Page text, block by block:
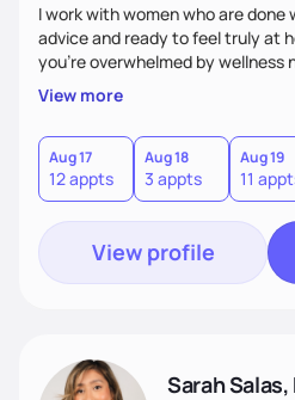
I work with women who are
advice and ready to feel truly at
you're overwhelmed by wellness
personalized guidance, I’ve got
direct—equal parts cheerleader
you where you are and help you
sustainable lifestyle that feels
uniquely yours.
View more
Aug 17
12 appts
Aug 18
3 appts
Aug 19
11
View profile
Sarah Salas,